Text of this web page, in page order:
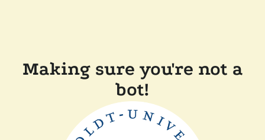
Making sure you're not a
bot!